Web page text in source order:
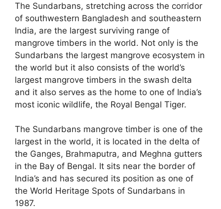
The Sundarbans, stretching across the corridor
of southwestern Bangladesh and southeastern
India, are the largest surviving range of
mangrove timbers in the world. Not only is the
Sundarbans the largest mangrove ecosystem in
the world but it also consists of the world’s
largest mangrove timbers in the swash delta
and it also serves as the home to one of India’s
most iconic wildlife, the Royal Bengal Tiger.
The Sundarbans mangrove timber is one of the
largest in the world, it is located in the delta of
the Ganges, Brahmaputra, and Meghna gutters
in the Bay of Bengal. It sits near the border of
India’s and has secured its position as one of
the World Heritage Spots of Sundarbans in
1987.